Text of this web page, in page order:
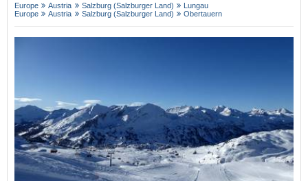
Europe Austria Salzburg (Salzburger Land)
Lungau
Europe
Austria Salzburg (Salzburger Land) Obertauern